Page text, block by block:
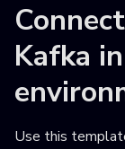
Connect
Kafka
Use this